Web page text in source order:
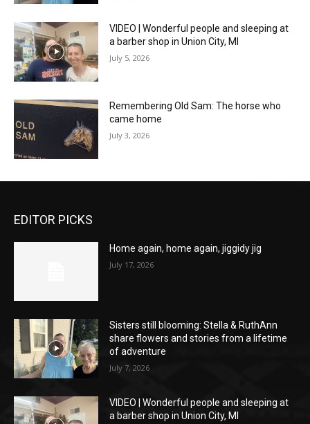
VIDEO | Wonderful people and sleeping at
a barber shop in Union City, MI
July 5, 2026
Remembering Old Sam: The horse who
came home
July 3, 2026
EDITOR PICKS
Home again, home again, jiggidy jig
July 17, 2026
Sisters still blooming: Stella & RuthAnn
share flowers and stories from a lifetime
of adventure
July 7, 2026
VIDEO | Wonderful people and sleeping at
a barber shop in Union City, MI